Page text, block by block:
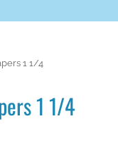
1 1/4
1 1/4